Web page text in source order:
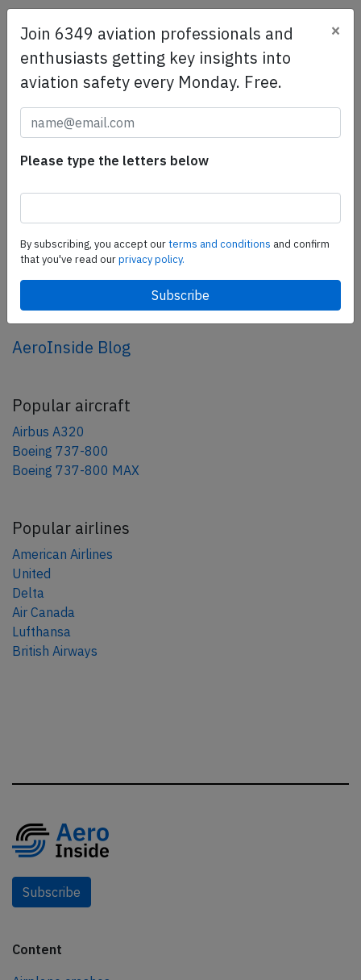
SafetyScan Pro
SafetyScan Pro provides streamlined access to
thousands of aviation accident reports. Tailored for your
safety management efforts.Book your demo today
Share this page
tweet
share
AeroInside Blog
Popular aircraft
Airbus A320
Boeing 737-800
Boeing 737-800 MAX
Popular airlines
American Airlines
United
Delta
Air Canada
Lufthansa
British Airways
Subscribe
Content
Join 6349 aviation professionals and
enthusiasts getting key insights into
aviation safety every Monday. Free.
×
Please type the letters below
By subscribing, you accept ourterms and conditions and confirm
that you've read ourprivacy policy.